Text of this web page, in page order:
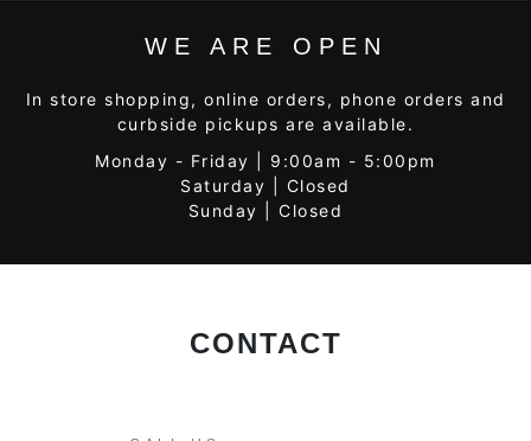
WE ARE OPEN
In store shopping, online orders, phone orders and
curbside pickups are available.
Monday - Friday | 9:00am - 5:00pm
Saturday | Closed
Sunday | Closed
CONTACT